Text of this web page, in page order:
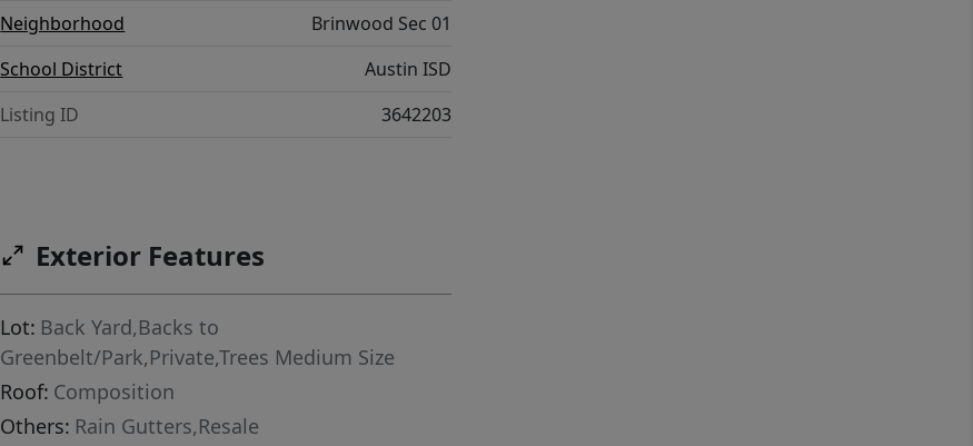
Neighborhood
Brinwood Sec 01
School District
Austin ISD
Listing ID
3642203
Exterior Features
Lot: Back Yard,Backs to
Greenbelt/Park,Private,Trees Medium Size
Roof: Composition
Others: Rain Gutters,Resale